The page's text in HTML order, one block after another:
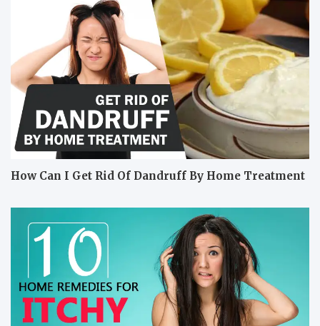
How Can I Get Rid Of Dandruff By Home Treatment